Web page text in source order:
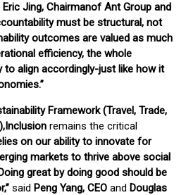
Eric Jing, Chairmanof Ant Group and
must be structural, not
outcomes are valued as much
efficiency, the whole
to align accordingly-just like how it
Framework (Travel, Trade,
Inclusion remains the critical
on our ability to innovate for
markets to thrive above social
great by doing good should be
said Peng Yang, CEO and Douglas